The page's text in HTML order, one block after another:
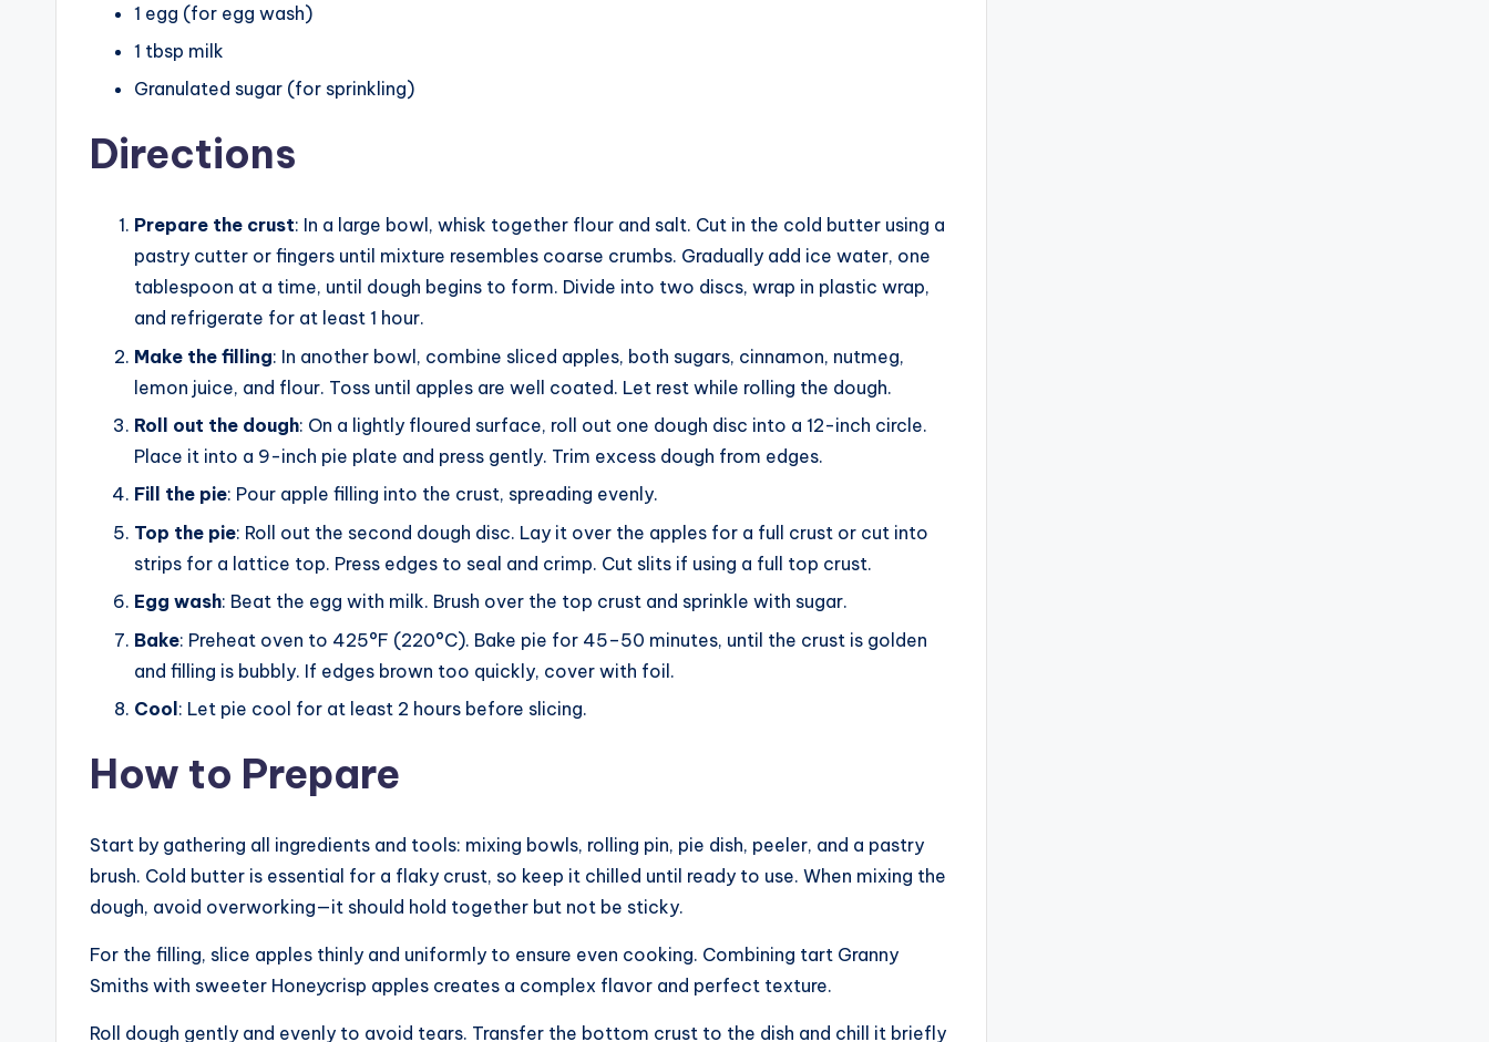
1 egg (for egg wash)
1 tbsp milk
Granulated sugar (for sprinkling)
Directions
Prepare the crust: In a large bowl, whisk together flour and salt. Cut in the cold butter using a
pastry cutter or fingers until mixture resembles coarse crumbs. Gradually add ice water, one
tablespoon at a time, until dough begins to form. Divide into two discs, wrap in plastic wrap,
and refrigerate for at least 1 hour.
Make the filling: In another bowl, combine sliced apples, both sugars, cinnamon, nutmeg,
lemon juice, and flour. Toss until apples are well coated. Let rest while rolling the dough.
Roll out the dough: On a lightly floured surface, roll out one dough disc into a 12-inch circle.
Place it into a 9-inch pie plate and press gently. Trim excess dough from edges.
Fill the pie: Pour apple filling into the crust, spreading evenly.
Top the pie: Roll out the second dough disc. Lay it over the apples for a full crust or cut into
strips for a lattice top. Press edges to seal and crimp. Cut slits if using a full top crust.
Egg wash: Beat the egg with milk. Brush over the top crust and sprinkle with sugar.
Bake: Preheat oven to 425°F (220°C). Bake pie for 45–50 minutes, until the crust is golden
and filling is bubbly. If edges brown too quickly, cover with foil.
Cool : Let pie cool for at least 2 hours before slicing.
How to Prepare
Start by gathering all ingredients and tools: mixing bowls, rolling pin, pie dish, peeler, and a pastry
brush. Cold butter is essential for a flaky crust, so keep it chilled until ready to use. When mixing the
dough, avoid overworking—it should hold together but not be sticky.
For the filling, slice apples thinly and uniformly to ensure even cooking. Combining tart Granny
Smiths with sweeter Honeycrisp apples creates a complex flavor and perfect texture.
Roll dough gently and evenly to avoid tears. Transfer the bottom crust to the dish and chill it briefly